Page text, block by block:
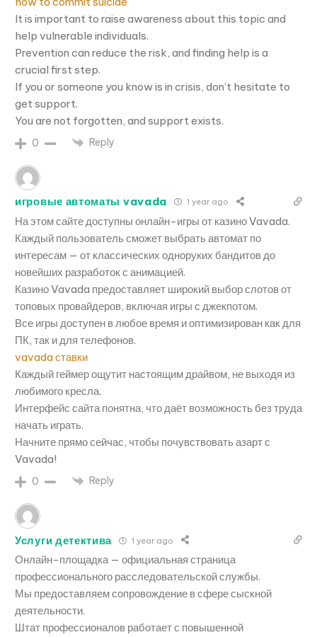
It is important to raise awareness about this topic and
help vulnerable individuals.
Prevention can reduce the risk, and finding help is a
crucial first step.
If you or someone you know is in crisis, don’t hesitate to
get support.
You are not forgotten, and support exists.
0 Reply
игровые автоматы vavada 1 year ago
На этом сайте доступны онлайн-игры от казино Vavada.
Каждый пользователь сможет выбрать автомат по
интересам — от классических одноруких бандитов до
новейших разработок с анимацией.
Казино Vavada предоставляет широкий выбор слотов от
топовых провайдеров, включая игры с джекпотом.
Все игры доступен в любое время и оптимизирован как для
ПК, так и для телефонов.
vavada ставки
Каждый геймер ощутит настоящим драйвом, не выходя из
любимого кресла.
Интерфейс сайта понятна, что даёт возможность без труда
начать играть.
Начните прямо сейчас, чтобы почувствовать азарт с
Vavada!
0 Reply
Услуги детектива 1 year ago
Онлайн-площадка — официальная страница
профессионального расследовательской службы.
Мы предоставляем сопровождение в сфере сыскной
деятельности.
Штат профессионалов работает с повышенной